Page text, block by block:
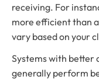
receiving. For
more efficient than a
vary based on your
Systems with better
generally perform